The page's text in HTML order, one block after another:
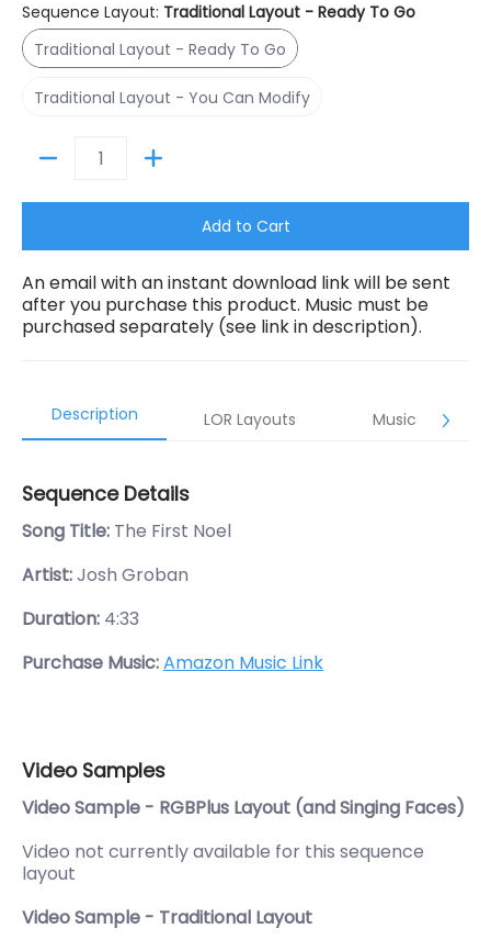
Sequence Layout: Traditional Layout - Ready To Go
Traditional Layout - Ready To Go
Traditional Layout - Ready To Go
Traditional Layout - You Can Modify
Traditional Layout - You Can Modify
Add to Cart
An email with an instant download link will be sent
after you purchase this product. Music must be
purchased separately (see link in description).
Description LOR Layouts Music
Sequence Details
Song Title: The First Noel
Artist:Josh Groban
Duration: 4:33
Purchase Music:Amazon Music Link
Video Samples
Video Sample - RGBPlus Layout (and Singing Faces)
Video not currently available for this sequence
layout
Video Sample - Traditional Layout